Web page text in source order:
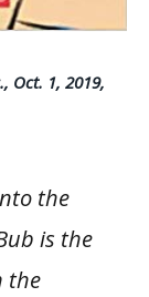
Oct. 1, 2019,
the
is the
the